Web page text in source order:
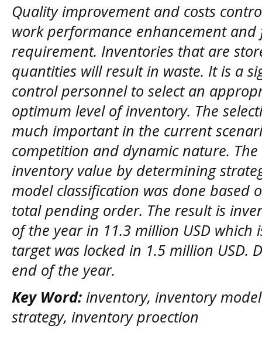
Quality improvement and costs
work performance enhancement
requirement. Inventories that are
quantities will result in waste. It is a
control personnel to select an
optimum level of inventory. The
much important in the current
competition and dynamic nature.
inventory value by determining
model classification was done
total pending order. The result is
of the year in 11.3 million USD which
target was locked in 1.5 million USD.
end of the year.
Key Word: inventory, inventory
strategy, inventory proection